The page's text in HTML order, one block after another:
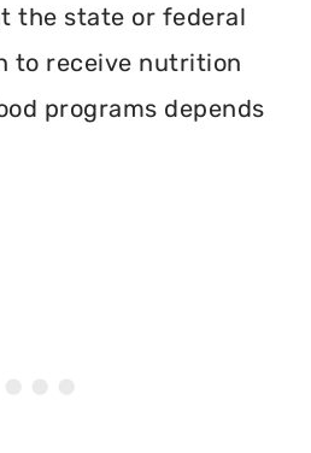
the state or federal
to receive nutrition
programs depends